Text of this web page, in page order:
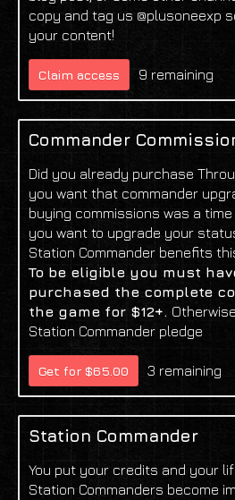
copy and tag us @plusoneexp
your content!
Claim access 9 remaining
Commander
Did you already purchase
you want that commander
buying commissions was a
you want to upgrade your
Station Commander benefits
To be eligible you must
purchased the complete
the game for $12+.
Station Commander pledge
Get for $65.00 3 remaining
Station Commander
You put your credits and your
Station Commanders become